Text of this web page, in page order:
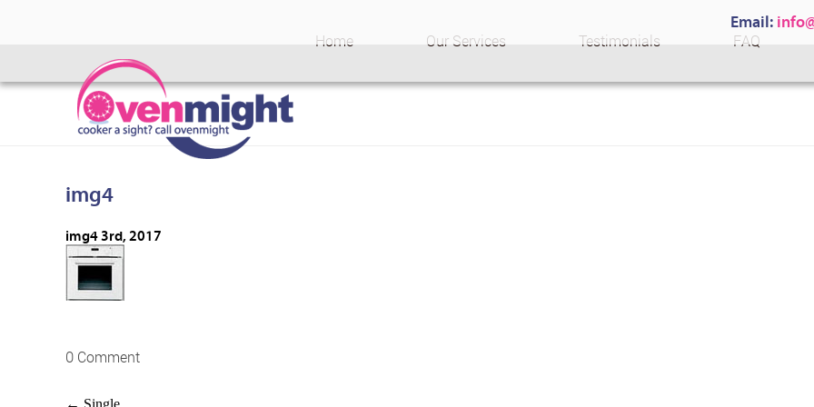
Email:
Home
Our Services Testimonials FAQ
img4
img43rd, 2017
0 Comment
← Single